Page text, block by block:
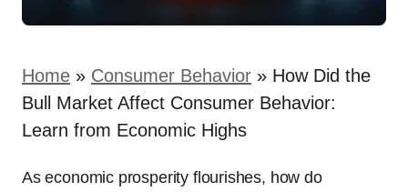
Home » Consumer Behavior » How Did the
Bull Market Affect Consumer Behavior:
Learn from Economic Highs
As economic prosperity flourishes, how do